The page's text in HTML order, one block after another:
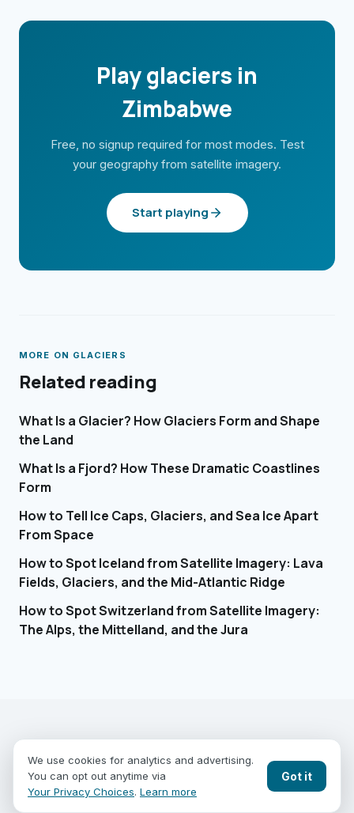
We use cookies for analytics and advertising.
You can opt out anytime via
Your Privacy Choices. Learn more
Got it
Play glaciers in
Zimbabwe
Free, no signup required for most modes. Test
your geography from satellite imagery.
Start playing
MORE ON GLACIERS
Related reading
What Is a Glacier? How Glaciers Form and Shape
the Land
What Is a Fjord? How These Dramatic Coastlines
Form
How to Tell Ice Caps, Glaciers, and Sea Ice Apart
From Space
How to Spot Iceland from Satellite Imagery: Lava
Fields, Glaciers, and the Mid-Atlantic Ridge
How to Spot Switzerland from Satellite Imagery:
The Alps, the Mittelland, and the Jura
SEE THE WORLD FROM ABOVE.
COUNTRIES BLOG
CONTACT
PRIVACYYOUR PRIVACY CHOICES